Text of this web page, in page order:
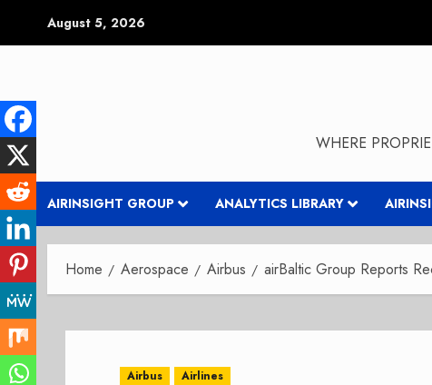
August 5, 2026
WHERE
AIRINSIGHT GROUP ANALYTICS LIBRARY
Home Aerospace Airbus airBaltic Group Reports
Airbus Airlines